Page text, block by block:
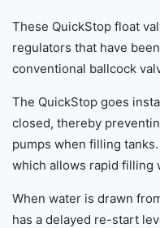
These QuickStop float
regulators that have
conventional ballcock
The QuickStop goes
closed, thereby
pumps when filling
which allows rapid filling
When water is drawn
has a delayed re-start